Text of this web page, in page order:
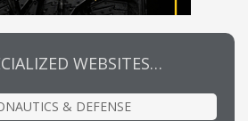
WEBSITES…
& DEFENSE